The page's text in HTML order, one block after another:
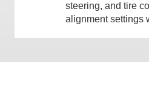
steering, and tire
alignment settings